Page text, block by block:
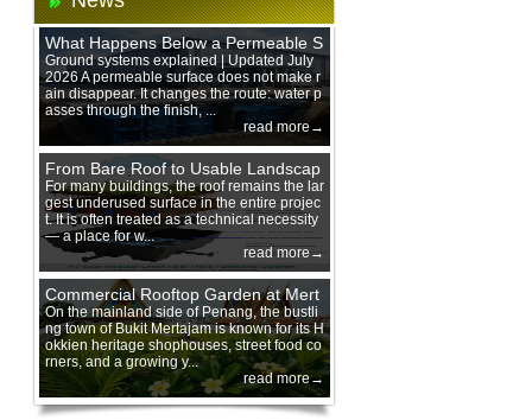
What Happens Below a Permeable S
urface During Heavy Rain?
Ground systems explained | Updated July
2026 A permeable surface does not make r
ain disappear. It changes the route: water p
asses through the finish, ...
read more→
From Bare Roof to Usable Landscap
e: Designing with 200 mm Green Ro
of Trays
For many buildings, the roof remains the lar
gest underused surface in the entire projec
t. It is often treated as a technical necessity
— a place for w...
read more→
Commercial Rooftop Garden at Mert
ajam Urban Mall, Penang Mainland
On the mainland side of Penang, the bustli
ng town of Bukit Mertajam is known for its H
okkien heritage shophouses, street food co
rners, and a growing y...
read more→